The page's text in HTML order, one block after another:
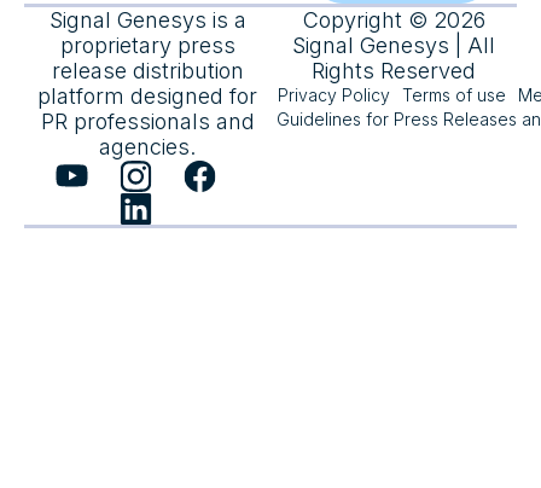
Signal Genesys is a
proprietary press
release distribution
platform designed for
PR professionals and
agencies.
Copyright © 2026
Signal Genesys | All
Rights Reserved
Privacy Policy Terms of use
Guidelines for Press Releases